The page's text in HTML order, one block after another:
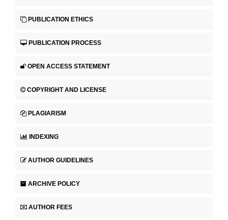
PUBLICATION ETHICS
PUBLICATION PROCESS
OPEN ACCESS STATEMENT
COPYRIGHT AND LICENSE
PLAGIARISM
INDEXING
AUTHOR GUIDELINES
ARCHIVE POLICY
AUTHOR FEES